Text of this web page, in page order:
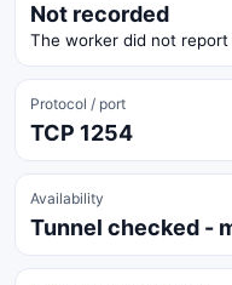
Not recorded
The worker did not report
Protocol / port
TCP 1254
Availability
Tunnel checked -